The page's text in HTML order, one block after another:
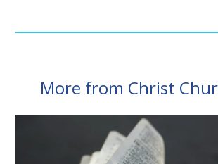
More from Christ